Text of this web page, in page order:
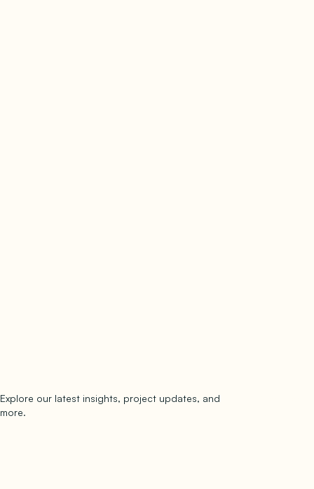
Explore our latest insights, project updates, and
more.